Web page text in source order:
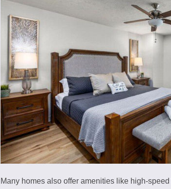
Many homes also offer amenities like high-